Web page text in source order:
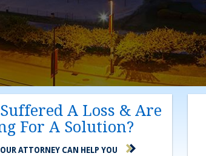
A Loss & Are
For A Solution?
ATTORNEY CAN HELP YOU